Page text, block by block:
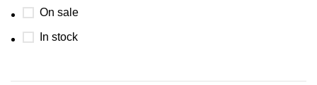
On sale
In stock